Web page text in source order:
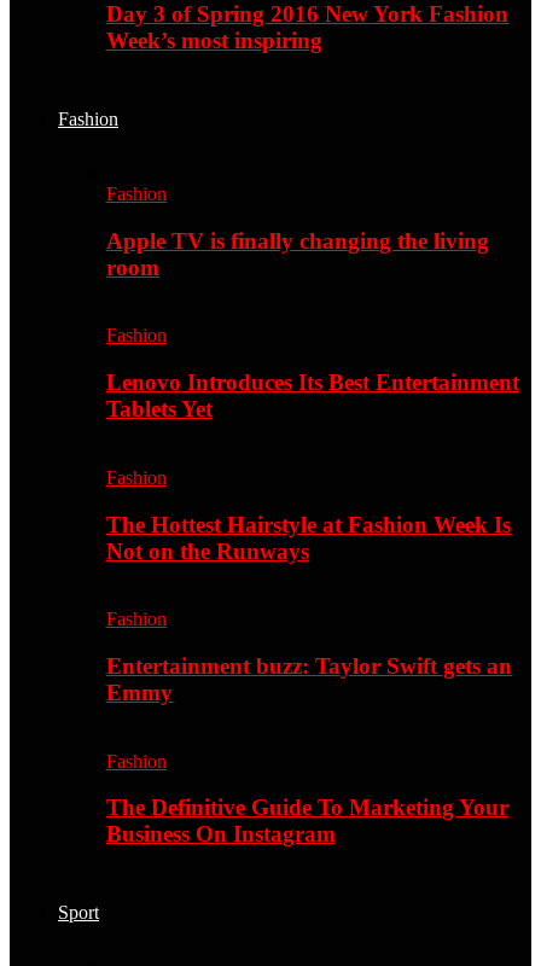
Day 3 of Spring 2016 New York Fashion
Week’s most inspiring
Fashion
Fashion
Apple TV is finally changing the living
room
Fashion
Lenovo Introduces Its Best Entertainment
Tablets Yet
Fashion
The Hottest Hairstyle at Fashion Week Is
Not on the Runways
Fashion
Entertainment buzz: Taylor Swift gets an
Emmy
Fashion
The Definitive Guide To Marketing Your
Business On Instagram
Sport